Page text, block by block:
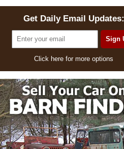
Get Daily Email Updates:
Click here for more options